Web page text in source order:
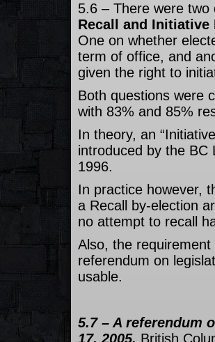
5.6 – There were two
Recall and Initiative
One on whether
term of office, and
given the right to
Both questions were
with 83% and 85%
In theory, an
introduced by the BC
1996.
In practice however,
a Recall by-election
no attempt to recall
Also, the requirement
referendum on
usable.
5.7 – A referendum
17, 2005. British